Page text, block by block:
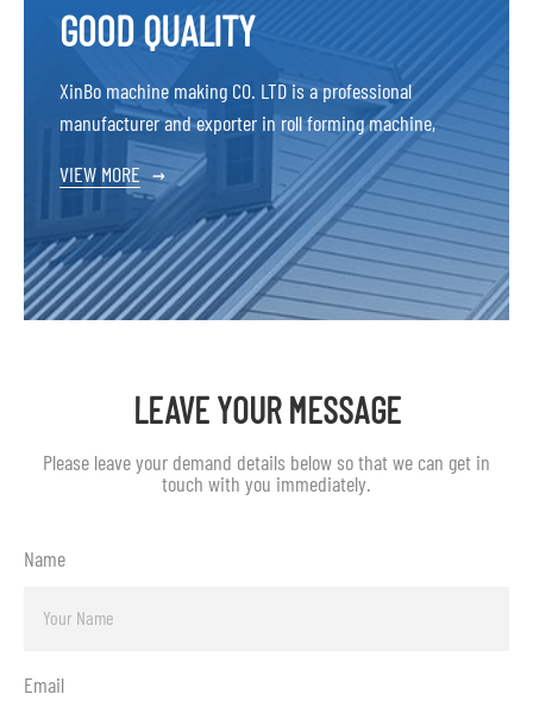
GOOD QUALITY
XinBo machine making CO. LTD is a professional
manufacturer and exporter in roll forming machine,
VIEW MORE →
LEAVE YOUR MESSAGE
Please leave your demand details below so that we can get in
touch with you immediately.
Name
Email